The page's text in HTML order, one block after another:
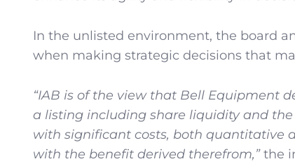
In the unlisted environment, the board
when making strategic decisions that
“IAB is of the view that Bell Equipment
a listing including share liquidity and
with significant costs, both quantitative
with the benefit derived therefrom,”the